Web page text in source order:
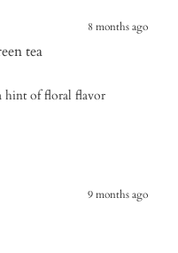
8 months ago
tea
hint of floral flavor
9 months ago